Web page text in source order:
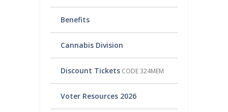
Benefits
Cannabis Division
Discount Tickets CODE 324MEM
Voter Resources 2026